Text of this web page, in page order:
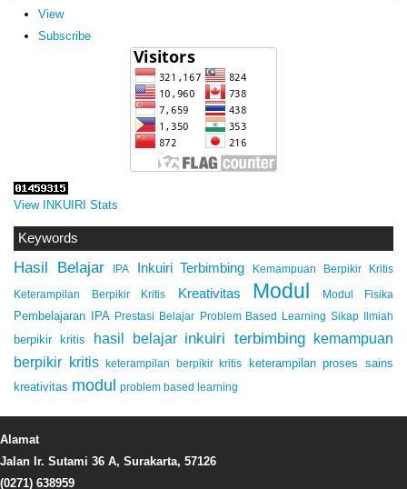
View
Subscribe
View INKUIRI Stats
Keywords
Hasil Belajar IPA Inkuiri Terbimbing Kemampuan Berpikir Kritis
Keterampilan Berpikir Kritis Kreativitas Modul Modul Fisika
Pembelajaran IPA Prestasi Belajar Problem Based Learning Sikap Ilmiah
berpikir kritis hasil belajar inkuiri terbimbing kemampuan
berpikir kritis
keterampilan berpikir kritis
keterampilan proses sains
kreativitas modul problem based learning
Alamat
Jalan Ir. Sutami 36 A, Surakarta, 57126
(0271) 638959